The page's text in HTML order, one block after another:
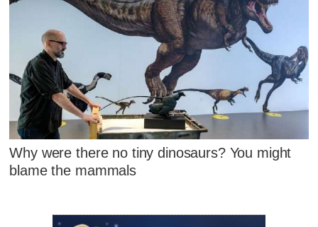
Why were there no tiny dinosaurs? You might
blame the mammals